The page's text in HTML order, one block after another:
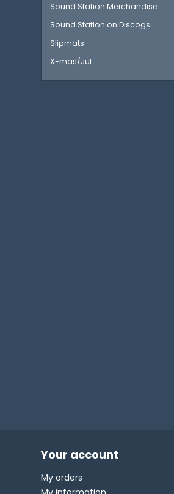
Sound Station Merchandise
Sound Station on Discogs
Slipmats
X-mas/Jul
Your account
My orders